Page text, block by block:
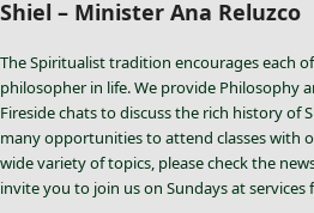
Shiel – Minister Ana Reluzco
The Spiritualist tradition encourages each
philosopher in life. We provide Philosophy
Fireside chats to discuss the rich history of
many opportunities to attend classes with
wide variety of topics, please check the
invite you to join us on Sundays at services